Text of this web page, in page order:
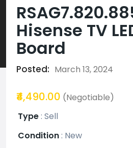
Hisense TV
Board
Posted: March 13, 2024
₹4,490.00 (Negotiable)
Type: Sell
Condition: New